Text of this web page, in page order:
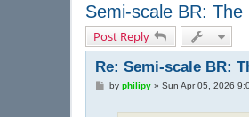
Semi-scale BR:
Post Reply
Re: Semi-scale BR:
Pby philipy» Sun Apr 05, 2026